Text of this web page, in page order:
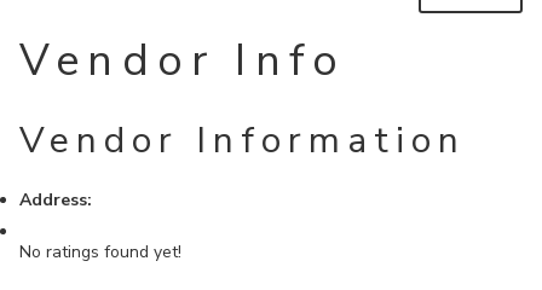
Vendor Info
Vendor Information
Address:
No ratings found yet!